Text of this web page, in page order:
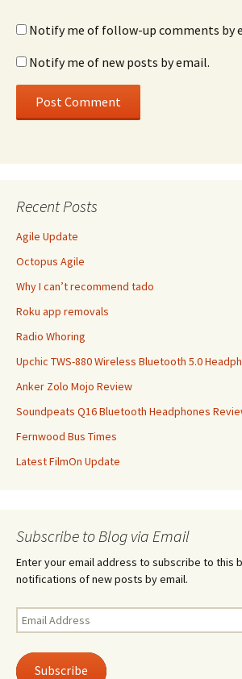
Notify me of follow-up comments by
Notify me of new posts by email.
Recent Posts
Agile Update
Octopus Agile
Why I can’t recommend tado
Roku app removals
Radio Whoring
Upchic TWS-880 Wireless Bluetooth 5.0
Anker Zolo Mojo Review
Soundpeats Q16 Bluetooth Headphones
Fernwood Bus Times
Latest FilmOn Update
Subscribe to Blog via Email
Enter your email address to subscribe to this
notifications of new posts by email.
Email
Address
Subscribe